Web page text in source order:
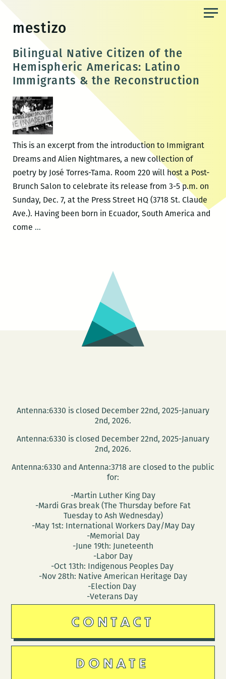
content
mestizo
Bilingual Native Citizen of the
Hemispheric Americas: Latino
Immigrants & the Reconstruction
This is an excerpt from the introduction to Immigrant
Dreams and Alien Nightmares, a new collection of
poetry by José Torres-Tama. Room 220 will host a Post-
Brunch Salon to celebrate its release from 3-5 p.m. on
Sunday, Dec. 7, at the Press Street HQ (3718 St. Claude
Ave.). Having been born in Ecuador, South America and
come …Bilingual
Antenna:6330 is closed December 22nd, 2025-January
2nd, 2026.
Antenna:6330 is closed December 22nd, 2025-January
2nd, 2026.
Antenna:6330 and Antenna:3718 are closed to the public
for:
-Martin Luther King Day
-Mardi Gras break (The Thursday before Fat
Tuesday to Ash Wednesday)
-May 1st: International Workers Day/May Day
-Memorial Day
-June 19th: Juneteenth
-Labor Day
-Oct 13th: Indigenous Peoples Day
-Nov 28th: Native American Heritage Day
-Election Day
-Veterans Day
CONTACT
DONATE